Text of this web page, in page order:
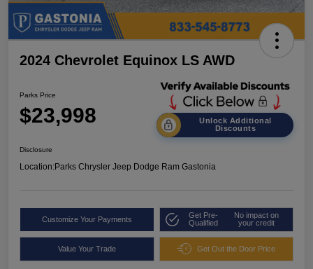
2024 Chevrolet Equinox LS AWD
Parks Price
$23,998
Unlock Additional
Discounts
Disclosure
Location:Parks Chrysler Jeep Dodge Ram Gastonia
Customize Your Payments
Get Pre-
Qualified
No impact on
your credit
Value Your Trade Get Out the Door Price